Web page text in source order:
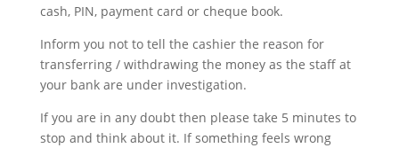
cash, PIN, payment card or cheque book.
Inform you not to tell the cashier the reason for
transferring / withdrawing the money as the staff at
your bank are under investigation.
If you are in any doubt then please take 5 minutes to
stop and think about it. If something feels wrong